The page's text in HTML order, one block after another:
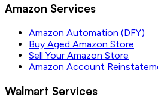
Amazon Services
Amazon Automation (DFY)
Buy Aged Amazon Store
Sell Your Amazon Store
Amazon Account
Walmart Services